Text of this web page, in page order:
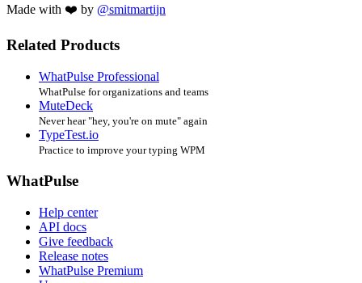
Made with ❤️ by @smitmartijn
Related Products
WhatPulse Professional
WhatPulse for organizations and teams
MuteDeck
Never hear "hey, you're on mute" again
TypeTest.io
Practice to improve your typing WPM
WhatPulse
Help center
API docs
Give feedback
Release notes
WhatPulse Premium